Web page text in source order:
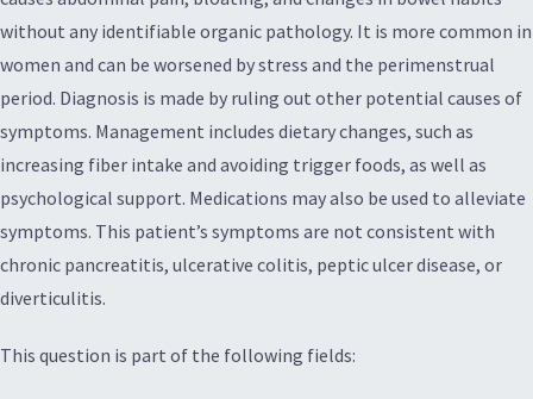
without any identifiable organic pathology. It is more common in
women and can be worsened by stress and the perimenstrual
period. Diagnosis is made by ruling out other potential causes of
symptoms. Management includes dietary changes, such as
increasing fiber intake and avoiding trigger foods, as well as
psychological support. Medications may also be used to alleviate
symptoms. This patient’s symptoms are not consistent with
chronic pancreatitis, ulcerative colitis, peptic ulcer disease, or
diverticulitis.
This question is part of the following fields: